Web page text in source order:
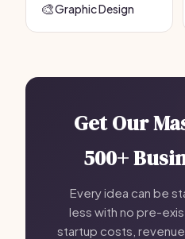
🎨Graphic Design
Get Our
500+
Every idea can be
less with no pre-
startup costs,